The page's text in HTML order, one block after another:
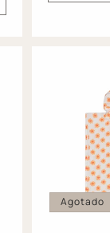
Agotado